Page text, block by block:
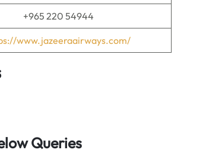
+965 220 54944
www.jazeeraairways.com/
Queries